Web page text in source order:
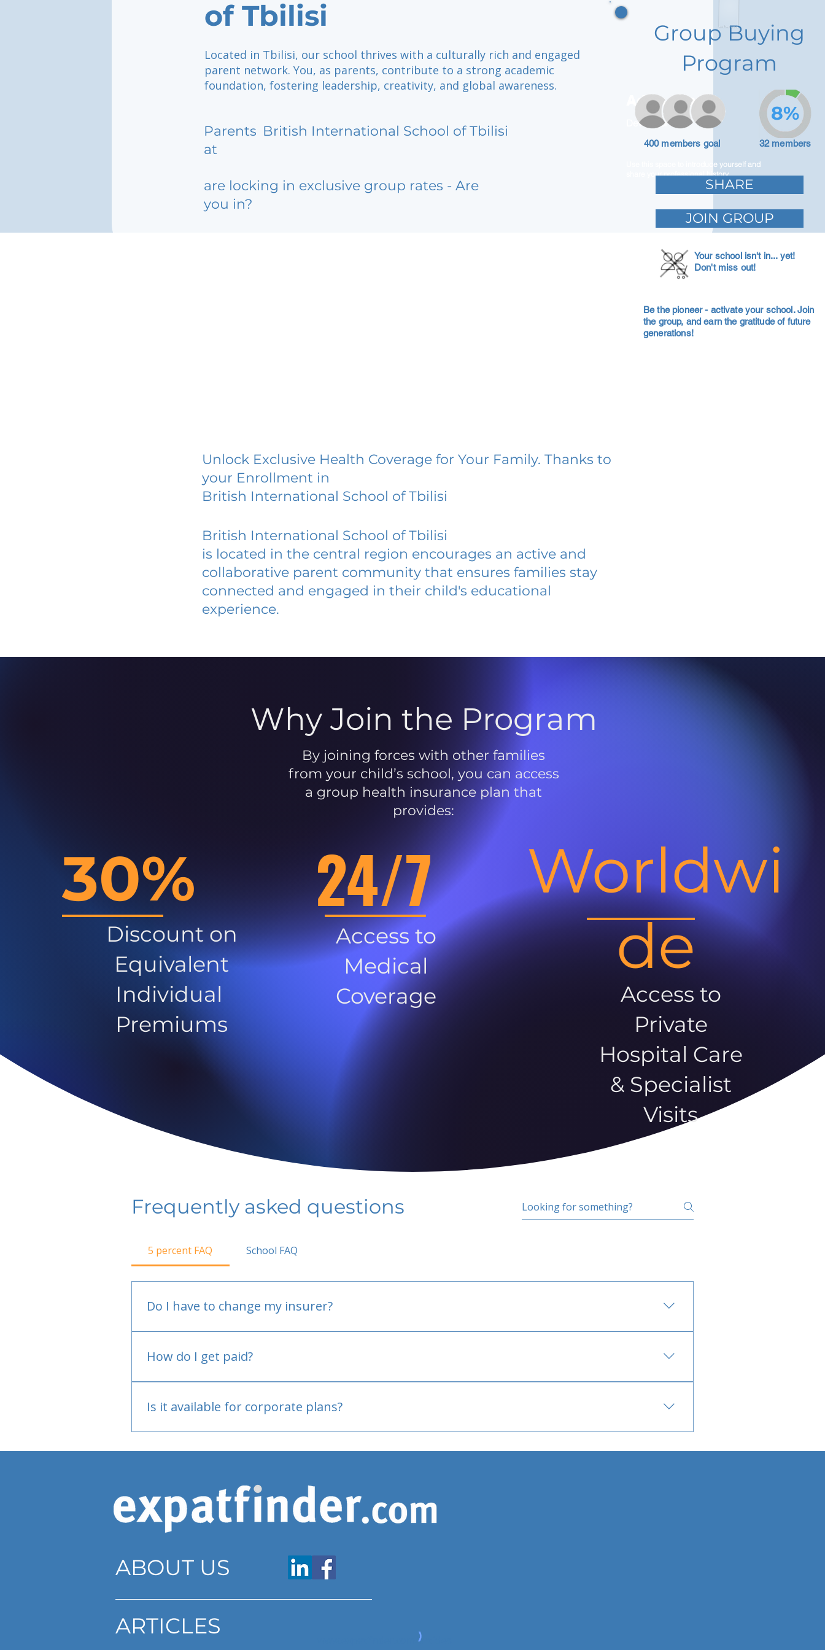
of Tbilisi
Located in Tbilisi, our school thrives with a culturally rich and engaged
parent network. You, as parents, contribute to a strong academic
foundation, fostering leadership, creativity, and global awareness.
Parents
at
British International School of Tbilisi
are locking in exclusive group rates - Are
you in?
Adam Caar
Developer
Use this space to introduce yourself and
share your professional history.
Group Buying
Program
400 members goal 32 members
8%
SHARE
JOIN GROUP
Your school isn't in... yet!
Don't miss out!
Be the pioneer - activate your school. Join
the group, and earn the gratitude of future
generations!
Unlock Exclusive Health Coverage for Your Family. Thanks to
your Enrollment in
British International School of Tbilisi
British International School of Tbilisi
is located in the central region encourages an active and
collaborative parent community that ensures families stay
connected and engaged in their child's educational
experience.
Why Join the Program
By joining forces with other families
from your child’s school, you can access
a group health insurance plan that
provides:
30%
Discount on
Equivalent
Individual
Premiums
24/7
Access to
Medical
Coverage
Worldwi
de
Access to
Private
Hospital Care
& Specialist
Visits
Frequently asked questions
5 percent FAQ School FAQ
Do I have to change my insurer?
How do I get paid?
Is it available for corporate plans?
ABOUT US
ARTICLES
www.expatfinder.com/articles